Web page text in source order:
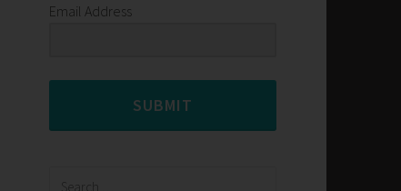
Email Address
SUBMIT